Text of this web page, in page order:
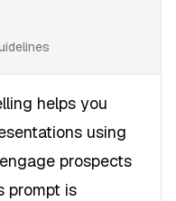
helps you
using
prospects
prompt is